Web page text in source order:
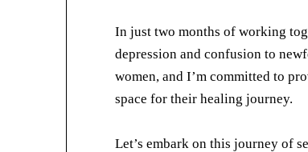
In just two months of working
depression and confusion to
women, and I’m committed to
space for their healing journey.
Let’s embark on this journey of